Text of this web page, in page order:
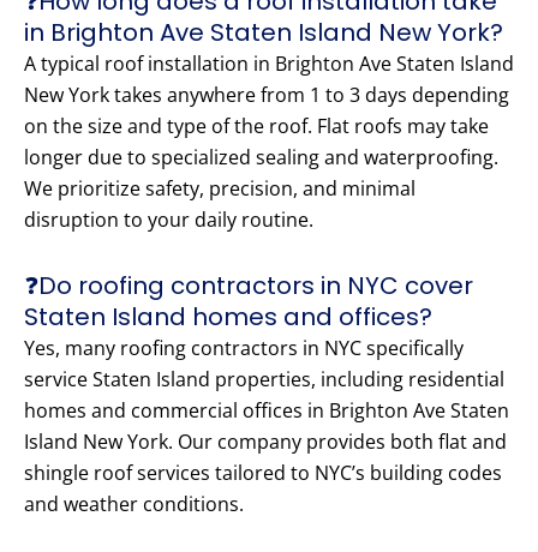
in Brighton Ave Staten Island New York?
A typical roof installation in Brighton Ave Staten Island
New York takes anywhere from 1 to 3 days depending
on the size and type of the roof. Flat roofs may take
longer due to specialized sealing and waterproofing.
We prioritize safety, precision, and minimal
disruption to your daily routine.
❓Do roofing contractors in NYC cover
Staten Island homes and offices?
Yes, many roofing contractors in NYC specifically
service Staten Island properties, including residential
homes and commercial offices in Brighton Ave Staten
Island New York. Our company provides both flat and
shingle roof services tailored to NYC’s building codes
and weather conditions.